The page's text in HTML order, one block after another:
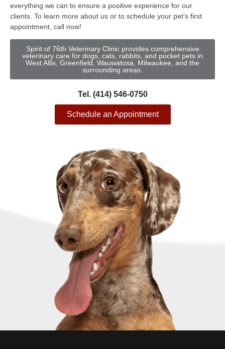
everything we can to ensure a positive experience for our
clients. To learn more about us or to schedule your pet’s first
appointment, call now!
Spirit of 76th Veterinary Clinic provides comprehensive
veterinary care for dogs, cats, rabbits, and pocket pets in
West Allis, Greenfield, Wauwatosa, Milwaukee, and the
surrounding areas.
Tel. (414) 546-0750
Schedule an Appointment